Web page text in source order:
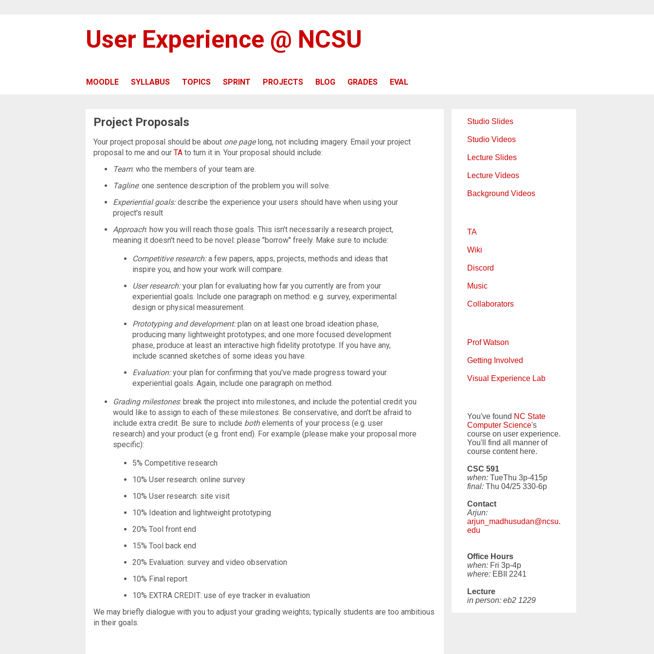
User Experience @ NCSU
MOODLE SYLLABUS TOPICS SPRINT PROJECTS BLOG GRADES EVAL
Project Proposals
Your project proposal should be about one pagelong, not including imagery. Email your project
proposal to me and our TA to turn it in. Your proposal should include:
Team: who the members of your team are.
Tagline: one sentence description of the problem you will solve.
Experiential goals:describe the experience your users should have when using your
project's result
Approach: how you will reach those goals. This isn't necessarily a research project,
meaning it doesn't need to be novel: please "borrow" freely. Make sure to include:
Competitive research:a few papers, apps, projects, methods and ideas that
inspire you, and how your work will compare.
User research:your plan for evaluating how far you currently are from your
experiential goals. Include one paragraph on method: e.g. survey, experimental
design or physical measurement.
Prototyping and development:plan on at least one broad ideation phase,
producing many lightweight prototypes; and one more focused development
phase, produce at least an interactive high fidelity prototype. If you have any,
include scanned sketches of some ideas you have.
Evaluation:your plan for confirming that you've made progress toward your
experiential goals. Again, include one paragraph on method.
Grading milestones: break the project into milestones, and include the potential credit you
would like to assign to each of these milestones. Be conservative, and don't be afraid to
include extra credit. Be sure to include bothelements of your process (e.g. user
research) and your product (e.g. front end). For example (please make your proposal more
specific):
5% Competitive research
10% User research: online survey
10% User research: site visit
10% Ideation and lightweight prototyping
20% Tool front end
15% Tool back end
20% Evaluation: survey and video observation
10% Final report
10% EXTRA CREDIT: use of eye tracker in evaluation
We may briefly dialogue with you to adjust your grading weights; typically students are too ambitious
in their goals.
Studio Slides
Studio Videos
Lecture Slides
Lecture Videos
Background Videos
TA
Wiki
Discord
Music
Collaborators
Prof Watson
Getting Involved
Visual Experience Lab
You've found NC State
Computer Science's
course on user experience.
You'll find all manner of
course content here.
CSC 591
when: TueThu 3p-415p
final: Thu 04/25 330-6p
Contact
Arjun:
arjun_madhusudan@ncsu.
edu
Office Hours
when: Fri 3p-4p
where: EBII 2241
Lecture
in person: eb2 1229